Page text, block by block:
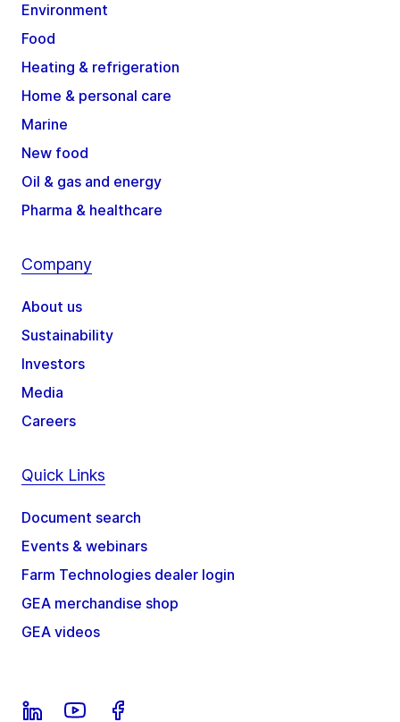
Environment
Food
Heating & refrigeration
Home & personal care
Marine
New food
Oil & gas and energy
Pharma & healthcare
Company
About us
Sustainability
Investors
Media
Careers
Quick Links
Document search
Events & webinars
Farm Technologies dealer login
GEA merchandise shop
GEA videos